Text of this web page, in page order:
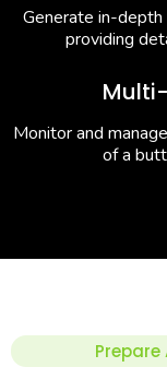
Generate in-
providing
Monitor and
of a
Prepare